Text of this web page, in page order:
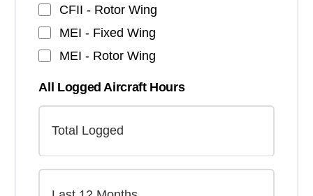
CFII - Rotor Wing
MEI - Fixed Wing
MEI - Rotor Wing
All Logged Aircraft Hours